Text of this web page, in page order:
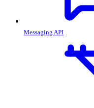
Messaging API